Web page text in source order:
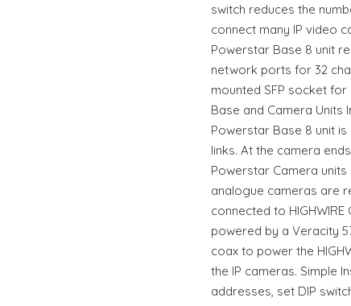
switch reduces the
connect many IP video
Powerstar Base 8 unit
network ports for 32
mounted SFP socket for
Base and Camera Units
Powerstar Base 8 unit
links. At the camera
Powerstar Camera
analogue cameras are
connected to
powered by a Veracity
coax to power the
the IP cameras. Simple
addresses, set DIP